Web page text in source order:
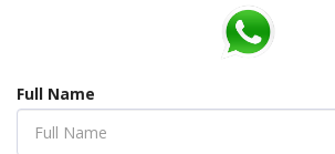
Full Name